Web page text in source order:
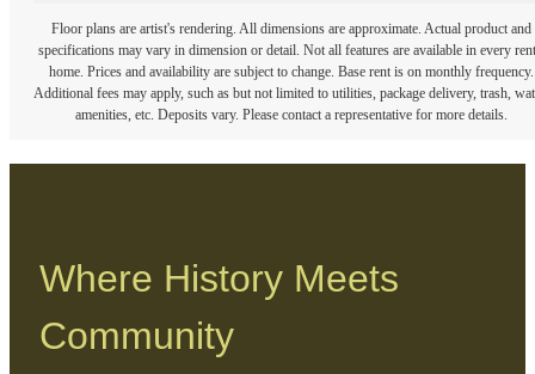
Floor plans are artist's rendering. All dimensions are approximate. Actual product and
specifications may vary in dimension or detail. Not all features are available in every
home. Prices and availability are subject to change. Base rent is on monthly frequency.
Additional fees may apply, such as but not limited to utilities, package delivery, trash,
amenities, etc. Deposits vary. Please contact a representative for more details.
Where History Meets
Community